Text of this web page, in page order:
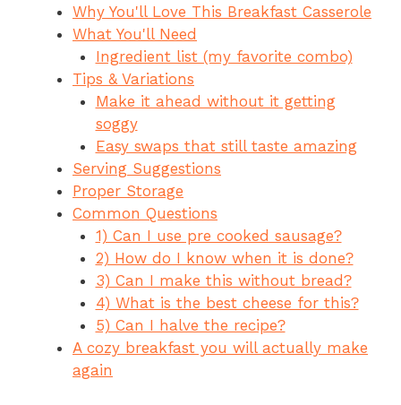
e
b
o
re
st
s
A
p
p
a
d
s
arWhy You'll Love This Breakfast Casserole
What You'll Need
Ingredient list (my favorite combo)
Tips & Variations
Make it ahead without it getting
soggy
Easy swaps that still taste amazing
Serving Suggestions
Proper Storage
Common Questions
1) Can I use pre cooked sausage?
2) How do I know when it is done?
3) Can I make this without bread?
4) What is the best cheese for this?
5) Can I halve the recipe?
A cozy breakfast you will actually make
again